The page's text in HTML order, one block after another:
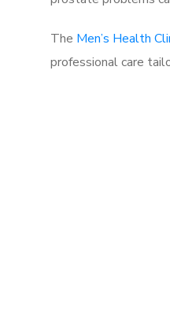
The Men’s Health
professional care